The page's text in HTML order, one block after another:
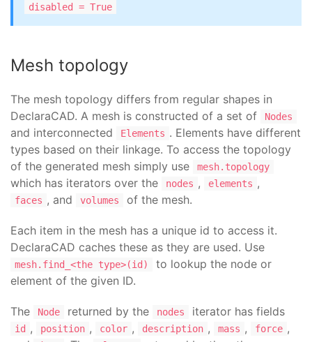
disabled = True
Mesh topology
The mesh topology differs from regular shapes in
DeclaraCAD. A mesh is constructed of a set of
Nodes
and interconnected Elements . Elements have different
types based on their linkage. To access the topology
of the generated mesh simply use
mesh.topology
which has iterators over the nodes , elements ,
faces , and volumes of the mesh.
Each item in the mesh has a unique id to access it.
DeclaraCAD caches these as they are used. Use
mesh.find_<the type>(id)
to lookup the node or
element of the given ID.
The Node returned by the nodes iterator has fields
id , position , color , description , mass , force ,